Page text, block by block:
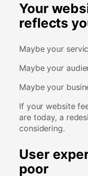
Your
reflects
Maybe your
Maybe your
Maybe your
If your website
are today, a
considering.
User
poor